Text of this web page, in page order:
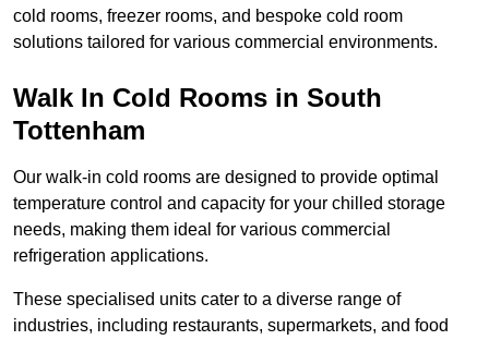
cold rooms, freezer rooms, and bespoke cold room
solutions tailored for various commercial environments.
Walk In Cold Rooms in South
Tottenham
Our walk-in cold rooms are designed to provide optimal
temperature control and capacity for your chilled storage
needs, making them ideal for various commercial
refrigeration applications.
These specialised units cater to a diverse range of
industries, including restaurants, supermarkets, and food